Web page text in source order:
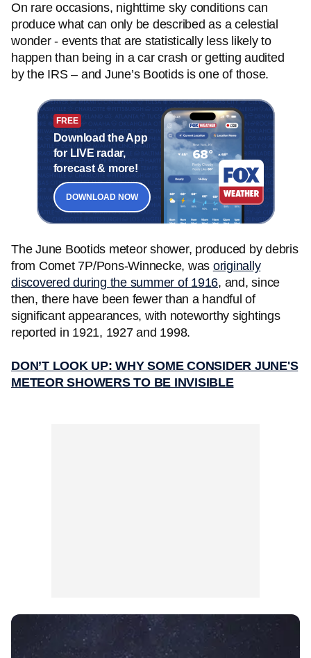
On rare occasions, nighttime sky conditions can
produce what can only be described as a celestial
wonder - events that are statistically less likely to
happen than being in a car crash or getting audited
by the IRS – and June’s Bootids is one of those.
FREE
Download the App
for LIVE radar,
forecast & more!
DOWNLOAD NOW
The June Bootids meteor shower, produced by debris
from Comet 7P/Pons-Winnecke, was originally
discovered during the summer of 1916, and, since
then, there have been fewer than a handful of
significant appearances, with noteworthy sightings
reported in 1921, 1927 and 1998.
DON’T LOOK UP: WHY SOME CONSIDER JUNE'S
METEOR SHOWERS TO BE INVISIBLE